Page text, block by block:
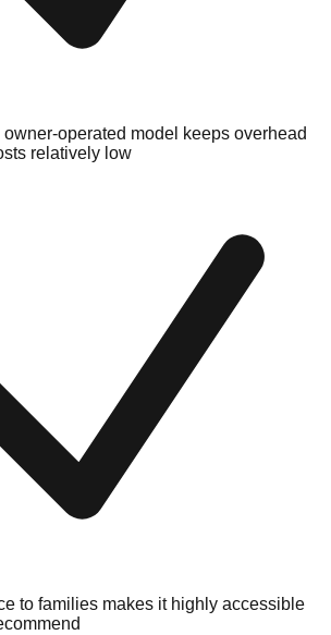
owner-operated model keeps overhead
relatively low
to families makes it highly accessible